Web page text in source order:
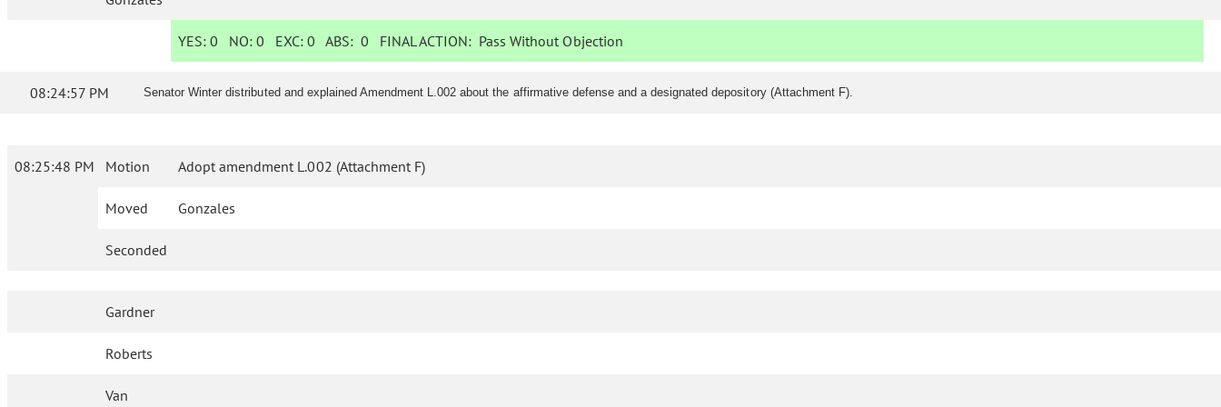
YES: 0 NO:0 EXC:0 ABS:0 FINAL ACTION: Pass Without Objection
08:24:57 PM Senator Winter distributed and explained Amendment L.002 about the affirmative defense and a designated depository (Attachment F).
08:25:48 PM Motion Adopt amendment L.002 (Attachment F)
Moved Gonzales
Seconded
Gardner
Roberts
Van